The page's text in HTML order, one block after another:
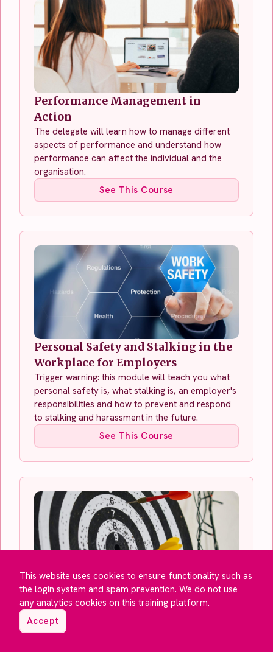
This website uses cookies to ensure functionality such as
the login system and spam prevention. We do not use
any analytics cookies on this training platform.
Accept
Performance Management in
Action
The delegate will learn how to manage different
aspects of performance and understand how
performance can affect the individual and the
organisation.
See This Course
Personal Safety and Stalking in the
Workplace for Employers
Trigger warning: this module will teach you what
personal safety is, what stalking is, an employer's
responsibilities and how to prevent and respond
to stalking and harassment in the future.
See This Course
Setting Objectives
The delegate will learn how to set and prioritise
objectives using powerful tools and techniques to
ensure they are successfully completed.